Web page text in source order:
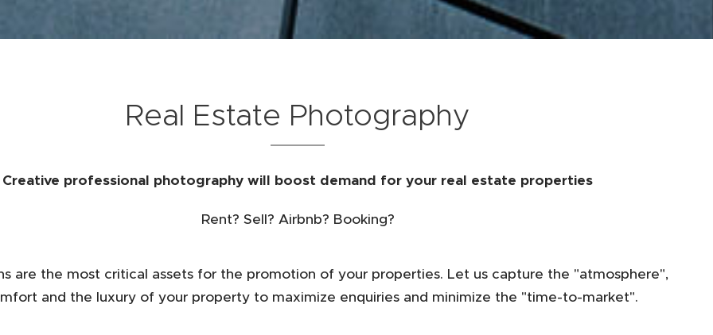
Real Estate Photography
Creative professional photography will boost demand for your real estate properties
Rent? Sell? Airbnb? Booking?
are the most critical assets for the promotion of your properties. Let us capture the "atmosphere",
and the luxury of your property to maximize enquiries and minimize the "time-to-market".